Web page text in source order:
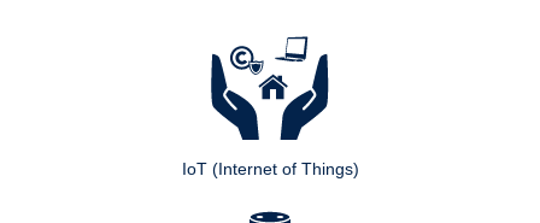
IoT (Internet of Things)